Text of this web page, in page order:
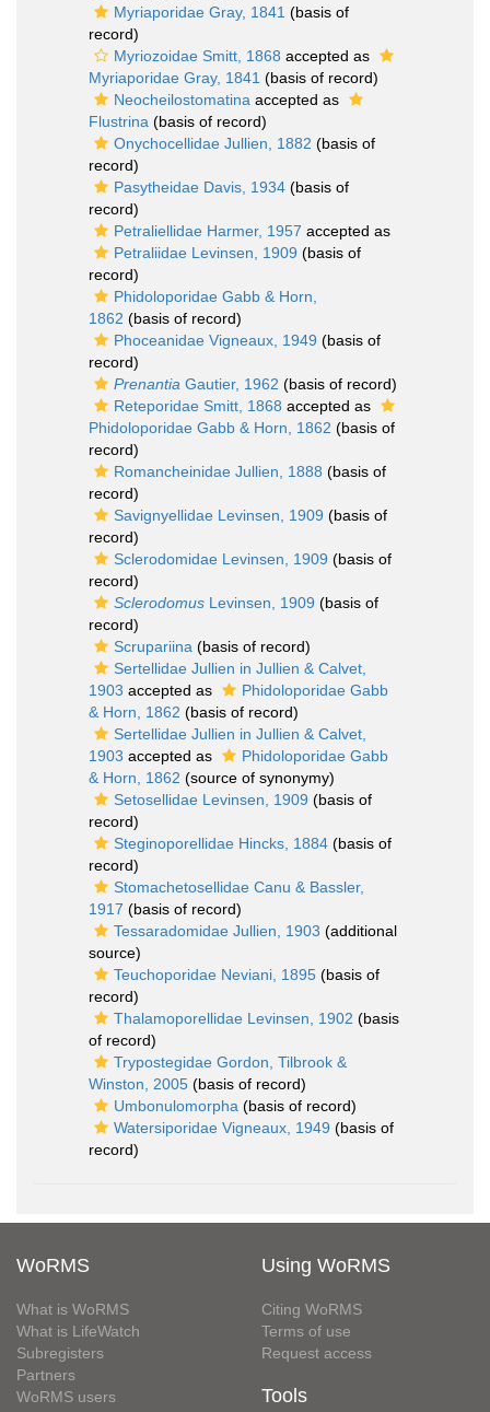
Myriaporidae Gray, 1841 (basis of
record)
Myriozoidae Smitt, 1868 accepted as
Myriaporidae Gray, 1841 (basis of record)
Neocheilostomatina accepted as
Flustrina (basis of record)
Onychocellidae Jullien, 1882 (basis of
record)
Pasytheidae Davis, 1934 (basis of
record)
Petraliellidae Harmer, 1957 accepted as
Petraliidae Levinsen, 1909 (basis of
record)
Phidoloporidae Gabb & Horn,
1862 (basis of record)
Phoceanidae Vigneaux, 1949 (basis of
record)
Prenantia Gautier, 1962 (basis of record)
Reteporidae Smitt, 1868 accepted as
Phidoloporidae Gabb & Horn, 1862 (basis of
record)
Romancheinidae Jullien, 1888 (basis of
record)
Savignyellidae Levinsen, 1909 (basis of
record)
Sclerodomidae Levinsen, 1909 (basis of
record)
Sclerodomus Levinsen, 1909 (basis of
record)
Scrupariina (basis of record)
Sertellidae Jullien in Jullien & Calvet,
1903 accepted as
Phidoloporidae Gabb
& Horn, 1862 (basis of record)
Sertellidae Jullien in Jullien & Calvet,
1903 accepted as
Phidoloporidae Gabb
& Horn, 1862 (source of synonymy)
Setosellidae Levinsen, 1909 (basis of
record)
Steginoporellidae Hincks, 1884 (basis of
record)
Stomachetosellidae Canu & Bassler,
1917 (basis of record)
Tessaradomidae Jullien, 1903 (additional
source)
Teuchoporidae Neviani, 1895 (basis of
record)
Thalamoporellidae Levinsen, 1902 (basis
of record)
Trypostegidae Gordon, Tilbrook &
Winston, 2005 (basis of record)
Umbonulomorpha (basis of record)
Watersiporidae Vigneaux, 1949 (basis of
record)
WoRMS
What is WoRMS
What is LifeWatch
Subregisters
Partners
WoRMS users
Using WoRMS
Citing WoRMS
Terms of use
Request access
Tools